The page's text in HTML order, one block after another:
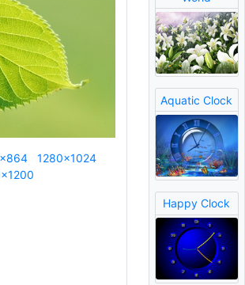
1280x1024
Aquatic Clock
Happy Clock